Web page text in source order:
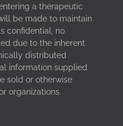
a therapeutic
be made to maintain
confidential, no
due to the inherent
distributed
information supplied
sold or otherwise
organizations.